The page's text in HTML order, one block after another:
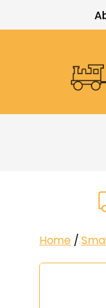
Bee
Home /